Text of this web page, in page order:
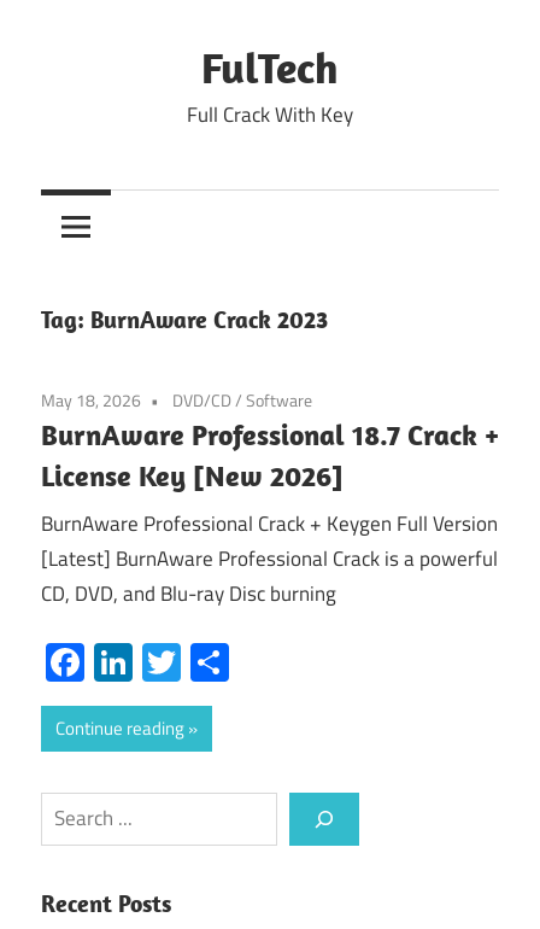
FulTech
Full Crack With Key
Tag: BurnAware Crack 2023
May 18, 2026 DVD/CD/Software
BurnAware Professional 18.7 Crack +
License Key [New 2026]
BurnAware Professional Crack + Keygen Full Version
[Latest] BurnAware Professional Crack is a powerful
CD, DVD, and Blu-ray Disc burning
Facebook
LinkedIn
Twitter
Continue reading
Search
Recent Posts